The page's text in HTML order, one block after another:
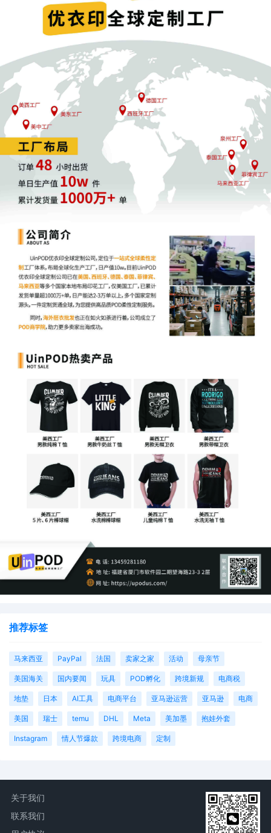
parties can also express their consent to
jurisdiction by a magistrate judge in any
joint filing, including the Joint Initial
Status Report or proposed Case
Management Order.
11 09/26/2025
CASE ASSIGNED to the Honorable Mary
M. Rowland. Designated as Magistrate
Judge the Honorable Beth W. Jantz.
Case assignment: Random assignment.
(Civil Category 2).
10 09/26/2025
Notice of Claims Involving Trademarks
by Orly Fidelman
9 09/26/2025
SEALED DOCUMENT by Plaintiff Orly
Fidelman Sealed Schedule A
09/26/2025
ATTORNEY Appearance for Plaintiff Orly
Fidelman by Elizabeth Aubree Miller
6 09/26/2025
ATTORNEY Appearance for Plaintiff Orly
Fidelman by John Wilson
5 09/26/2025
ATTORNEY Appearance for Plaintiff Orly
09/26/2025
ATTORNEY Appearance for Plaintiff Orly
Fidelman by William Benjamin Kalbac
09/26/2025
ATTORNEY Appearance for Plaintiff Orly
Fidelman by Michael A. Hierl
09/26/2025 CIVIL Cover Sheet
COMPLAINT filed by Orly Fidelman; Jury
Demand. Filing fee $ 405, receipt
number AILNDC-24115773.
推荐标签
马来西亚 PayPal 法国 卖家之家 活动 母亲节
美国海关 国内要闻 玩具 POD孵化 跨境新规 电商税
地垫 日本 AI工具 电商平台 亚马逊运营 亚马逊 电商
美国 瑞士 temu DHL Meta 美加墨 抱娃外套
Instagram 情人节爆款 跨境电商 定制
关于我们
联系我们